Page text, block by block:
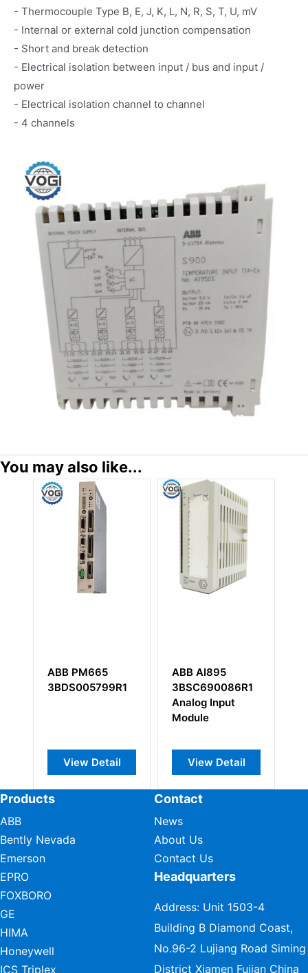
- Thermocouple Type B, E, J, K, L, N, R, S, T, U, mV
- Internal or external cold junction compensation
- Short and break detection
- Electrical isolation between input / bus and input /
power
- Electrical isolation channel to channel
- 4 channels
You may also like...
ABB AI895
3BSC690086R1
View Detail
ABB DSSR122
48990001-NK
Power Module
StepUp
View Detail
Products
ABB
Bently Nevada
Emerson
EPRO
FOXBORO
GE
HIMA
Honeywell
ICS Triplex
Contact
News
About Us
Contact Us
Headquarters
Address: Unit 1503-4
Building B Diamond Coast,
No.96-2 Lujiang Road Siming
District Xiamen Fujian China